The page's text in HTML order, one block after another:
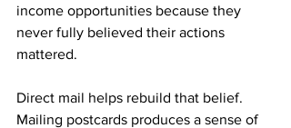
income opportunities because they
never fully believed their actions
mattered.
Direct mail helps rebuild that belief.
Mailing postcards produces a sense of